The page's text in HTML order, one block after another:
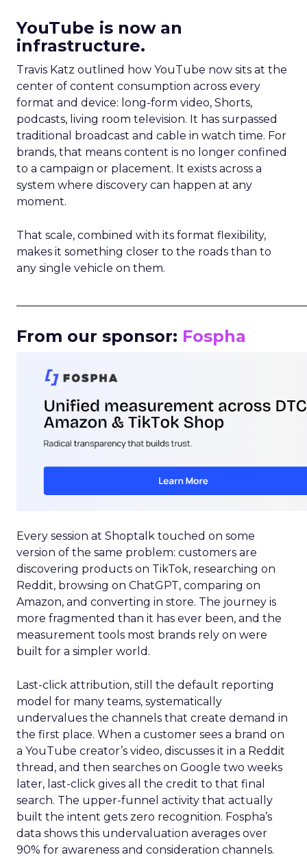
YouTube is now an
infrastructure.
Travis Katz outlined how YouTube now sits at the
center of content consumption across every
format and device: long-form video, Shorts,
podcasts, living room television. It has surpassed
traditional broadcast and cable in watch time. For
brands, that means content is no longer confined
to a campaign or placement. It exists across a
system where discovery can happen at any
moment.
That scale, combined with its format flexibility,
makes it something closer to the roads than to
any single vehicle on them.
From our sponsor: Fospha
Every session at Shoptalk touched on some
version of the same problem: customers are
discovering products on TikTok, researching on
Reddit, browsing on ChatGPT, comparing on
Amazon, and converting in store. The journey is
more fragmented than it has ever been, and the
measurement tools most brands rely on were
built for a simpler world.
Last-click attribution, still the default reporting
model for many teams, systematically
undervalues the channels that create demand in
the first place. When a customer sees a brand on
a YouTube creator’s video, discusses it in a Reddit
thread, and then searches on Google two weeks
later, last-click gives all the credit to that final
search. The upper-funnel activity that actually
built the intent gets zero recognition. Fospha’s
data shows this undervaluation averages over
90% for awareness and consideration channels.